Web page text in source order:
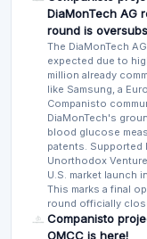
DiaMonTech AG
round is
The DiaMonTech
expected due to
million already
like Samsung, a
Companisto
DiaMonTech's
blood glucose
patents.
Unorthodox
U.S. market launch
This marks a final
round officially
Companisto
OMCC is here!